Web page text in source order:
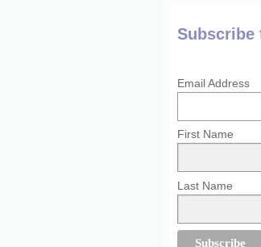
Email Address
First Name
Last Name